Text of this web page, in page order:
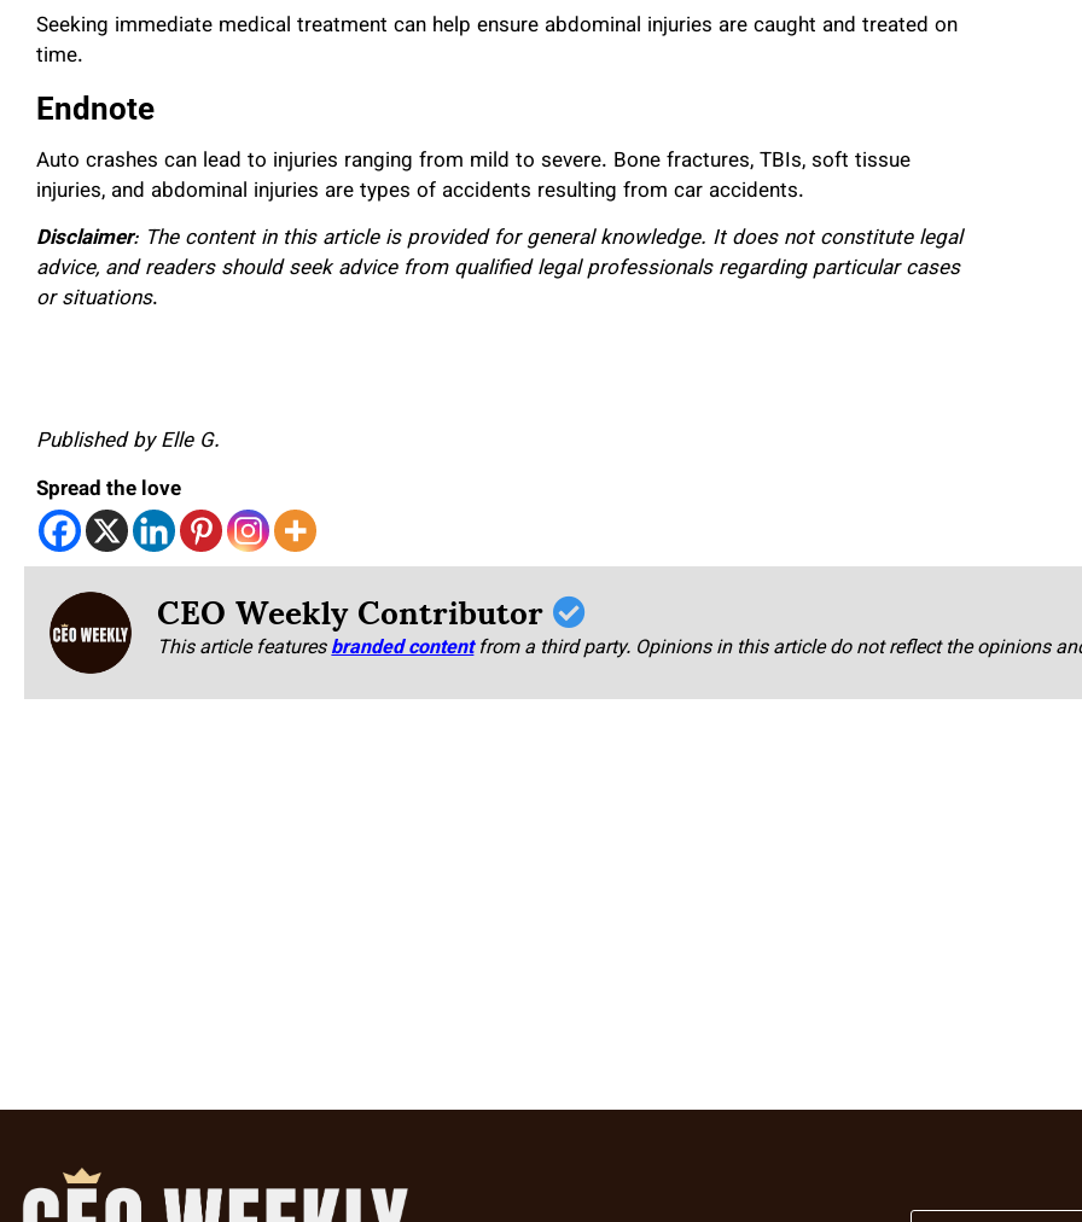
Seeking immediate medical treatment can help ensure abdominal injuries are caught and treated on
time.
Endnote
Auto crashes can lead to injuries ranging from mild to severe. Bone fractures, TBIs, soft tissue
injuries, and abdominal injuries are types of accidents resulting from car accidents.
Disclaimer: The content in this article is provided for general knowledge. It does not constitute legal
advice, and readers should seek advice from qualified legal professionals regarding particular cases
or situations.
Published by Elle G.
Spread the love
CEO Weekly Contributor
This article featuresbranded content from a third party. Opinions in this article do not reflect the opinions